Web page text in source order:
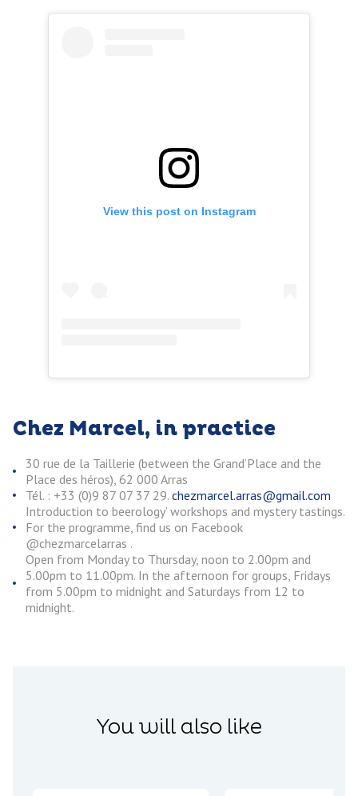
View this post on Instagram
Chez Marcel, in practice
30 rue de la Taillerie (between the Grand’Place and the
Place des héros), 62 000 Arras
Tél. : +33 (0)9 87 07 37 29. chezmarcel.arras@gmail.com
Introduction to beerology’ workshops and mystery tastings.
For the programme, find us on Facebook
@chezmarcelarras .
Open from Monday to Thursday, noon to 2.00pm and
5.00pm to 11.00pm. In the afternoon for groups, Fridays
from 5.00pm to midnight and Saturdays from 12 to
midnight.
You will also like